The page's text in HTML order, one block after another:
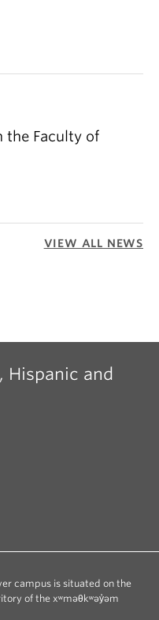
the Faculty of
VIEW ALL NEWS
Hispanic and
campus is situated on the
of the xʷməθkʷəy̓əm